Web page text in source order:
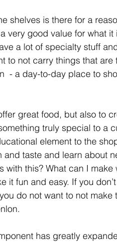
shelves is there for a
very good value for what it
a lot of specialty stuff
to not carry things that are
- a day-to-day place to
great food, but also to
truly special to a
element to the
and taste and learn about
this? What can I make
it fun and easy. If you
do not want to not make
has greatly